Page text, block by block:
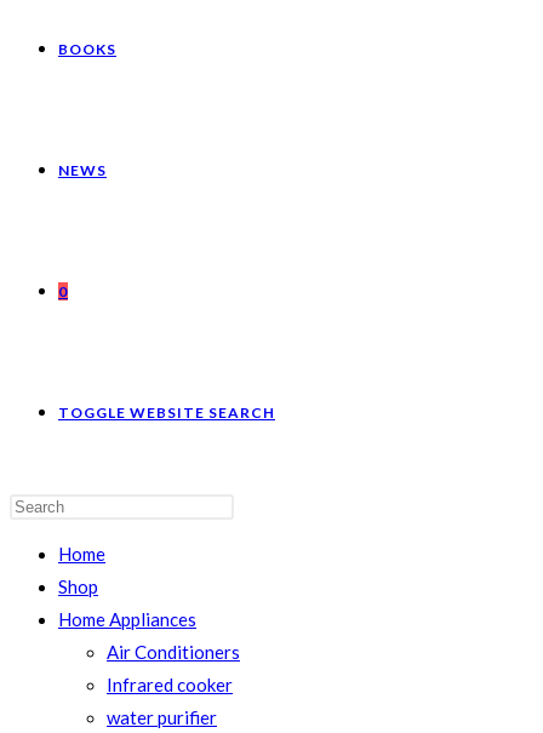
BOOKS
NEWS
0
TOGGLE WEBSITE SEARCH
Home
Shop
Home Appliances
Air Conditioners
Infrared cooker
water purifier